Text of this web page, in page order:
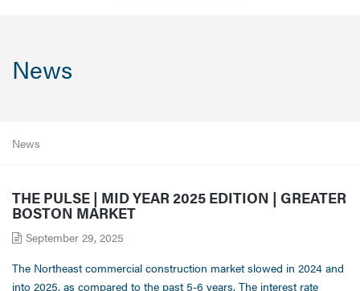
News
News
THE PULSE | MID YEAR 2025 EDITION | GREATER
BOSTON MARKET
September 29, 2025
The Northeast commercial construction market slowed in 2024 and
into 2025, as compared to the past 5-6 years. The interest rate